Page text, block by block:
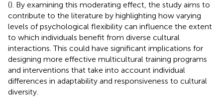
(). By examining this moderating effect, the study aims to
contribute to the literature by highlighting how varying
levels of psychological flexibility can influence the extent
to which individuals benefit from diverse cultural
interactions. This could have significant implications for
designing more effective multicultural training programs
and interventions that take into account individual
differences in adaptability and responsiveness to cultural
diversity.